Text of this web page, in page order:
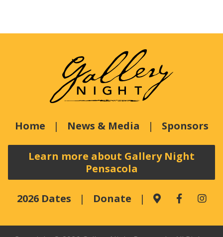
Home News & Media Sponsors
Learn more about Gallery Night
Pensacola
2026 Dates Donate